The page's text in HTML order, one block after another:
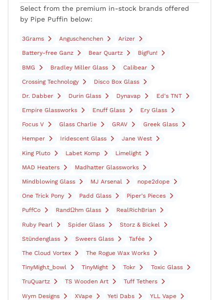
Select from the premium in-stock brands offered
by Pipe Puffin below:
3Grams Anguschenchen Arizer
Battery-free Ganz Bear Quartz BigFun!
BMG Bradley Miller Glass Calibear
Crossing Technology Disco Box Glass
Dr. Dabber Durin Glass Dynavap Ed's TNT
Empire Glassworks Enuff Glass Ery Glass
Focus V Glass Charlie GRAV Greek Glass
Hemper Iridescent Glass Jane West
King Pluto Labet Komp Limelight
MAD Heaters Madhatter Glassworks
Mindblowing Glass MJ Arsenal nope2dope
One Trick Pony Padd Glass Piper's Pieces
PuffCo RandΩhm Glass RealRichBrian
Ruby Pearl Spider Glass Storz & Bickel
Stündenglass Sweers Glass Tafée
The Cloud Vortex The Rogue Wax Works
TinyMigh.t_bowl TinyMight Tokr Toxic Glass
TruQuartz TS Wooden Art Tuff Tethers
Wym Designs XVape Yeti Dabs YLL Vape